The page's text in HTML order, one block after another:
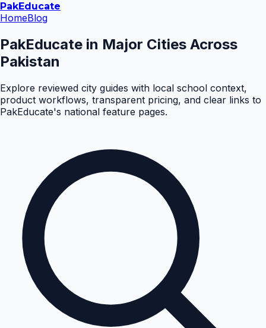
PakEducate
HomeBlog
PakEducate in Major Cities Across
Pakistan
Explore reviewed city guides with local school context,
product workflows, transparent pricing, and clear links to
PakEducate's national feature pages.